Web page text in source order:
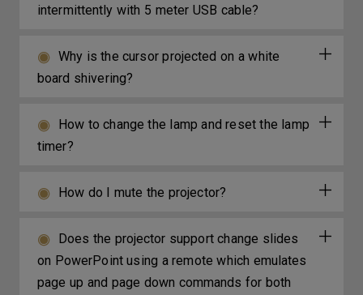
intermittently with 5 meter USB cable?
Why is the cursor projected on a white
board shivering?
How to change the lamp and reset the lamp
timer?
How do I mute the projector?
Does the projector support change slides
on PowerPoint using a remote which emulates
page up and page down commands for both